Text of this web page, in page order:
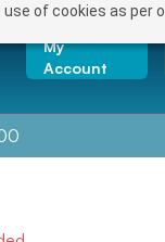
of cookies as per
My
Account